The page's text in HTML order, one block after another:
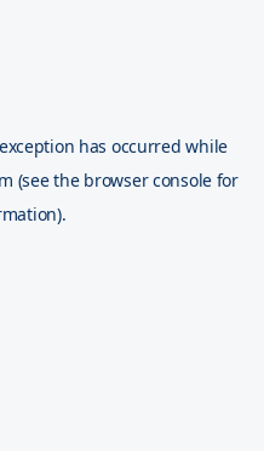
has occurred while
(see the browser console for